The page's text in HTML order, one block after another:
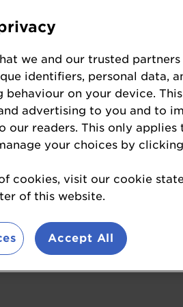
Baking
after prize in the UK
creates
awards ceremony can
the sector. It’s a
event.
enter this year's ultimate
we and our trusted partners
identifiers, personal data,
on your device.
advertising to you and to
our readers. This only applies
your choices by
cookies, visit our cookie
of this website.
Accept All